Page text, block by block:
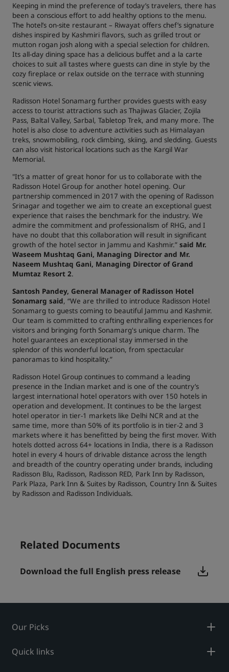
Keeping in mind the preference of today’s travelers, there has
been a conscious effort to add healthy options to the menu.
The hotel’s on-site restaurant – Riwayat offers chef’s signature
dishes inspired by Kashmiri flavors, such as grilled trout or
mutton rogan josh along with a special selection for children.
Its all-day dining space has a delicious buffet and a la carte
choices to suit all tastes where guests can dine in style by the
cozy fireplace or relax outside on the terrace with stunning
scenic views.
Radisson Hotel Sonamarg further provides guests with easy
access to tourist attractions such as Thajiwas Glacier, Zojila
Pass, Baltal Valley, Sarbal, Tabletop Trek, and many more. The
hotel is also close to adventure activities such as Himalayan
treks, snowmobiling, rock climbing, skiing, and sledding. Guests
can also visit historical locations such as the Kargil War
Memorial.
"It’s a matter of great honor for us to collaborate with the
Radisson Hotel Group for another hotel opening. Our
partnership commenced in 2017 with the opening of Radisson
Srinagar and together we aim to create an exceptional guest
experience that raises the benchmark for the industry. We
admire the commitment and professionalism of RHG, and I
have no doubt that this collaboration will result in significant
growth of the hotel sector in Jammu and Kashmir.” said Mr.
Waseem Mushtaq Gani, Managing Director and Mr.
Naseem Mushtaq Gani, Managing Director of Grand
Mumtaz Resort 2.
Santosh Pandey, General Manager of Radisson Hotel
Sonamarg said, “We are thrilled to introduce Radisson Hotel
Sonamarg to guests coming to beautiful Jammu and Kashmir.
Our team is committed to crafting enthralling experiences for
visitors and bringing forth Sonamarg's unique charm. The
hotel guarantees an exceptional stay immersed in the
splendor of this wonderful location, from spectacular
panoramas to kind hospitality.”
Radisson Hotel Group continues to command a leading
presence in the Indian market and is one of the country’s
largest international hotel operators with over 150 hotels in
operation and development. It continues to be the largest
hotel operator in tier-1 markets like Delhi NCR and at the
same time, more than 50% of its portfolio is in tier-2 and 3
markets where it has benefitted by being the first mover. With
hotels dotted across 64+ locations in India, there is a Radisson
hotel in every 4 hours of drivable distance across the length
and breadth of the country operating under brands, including
Radisson Blu, Radisson, Radisson RED, Park Inn by Radisson,
Park Plaza, Park Inn & Suites by Radisson, Country Inn & Suites
by Radisson and Radisson Individuals.
Related Documents
Download the full English press release
Our Picks
Quick links